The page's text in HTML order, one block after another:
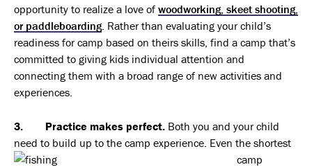
opportunity to realize a love of woodworking, skeet shooting,
or paddleboarding. Rather than evaluating your child’s
readiness for camp based on theirs skills, find a camp that’s
committed to giving kids individual attention and
connecting them with a broad range of new activities and
experiences.
3. Practice makes perfect. Both you and your child
need to build up to the camp experience. Even the shortest
camp